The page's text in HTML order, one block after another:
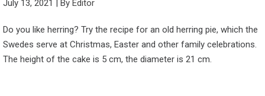
July 13, 2021 | By Editor
Do you like herring? Try the recipe for an old herring pie, which the
Swedes serve at Christmas, Easter and other family celebrations.
The height of the cake is 5 cm, the diameter is 21 cm.